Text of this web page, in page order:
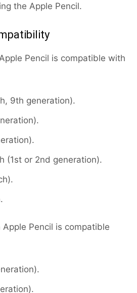
the Apple Pencil.
Pencil is compatible with
9th generation).
(1st or 2nd generation).
Pencil is compatible